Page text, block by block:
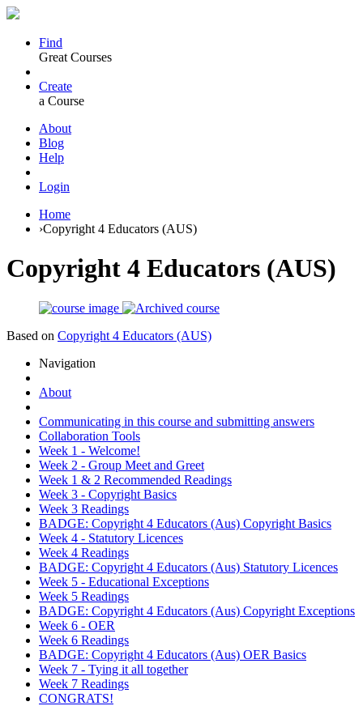
Find
Great Courses
Create
a Course
About
Blog
Help
Login
Home
›Copyright 4 Educators (AUS)
Copyright 4 Educators (AUS)
Based on Copyright 4 Educators (AUS)
Navigation
About
Communicating in this course and submitting answers
Collaboration Tools
Week 1 - Welcome!
Week 2 - Group Meet and Greet
Week 1 & 2 Recommended Readings
Week 3 - Copyright Basics
Week 3 Readings
BADGE: Copyright 4 Educators (Aus) Copyright Basics
Week 4 - Statutory Licences
Week 4 Readings
BADGE: Copyright 4 Educators (Aus) Statutory Licences
Week 5 - Educational Exceptions
Week 5 Readings
BADGE: Copyright 4 Educators (Aus) Copyright Exceptions
Week 6 - OER
Week 6 Readings
BADGE: Copyright 4 Educators (Aus) OER Basics
Week 7 - Tying it all together
Week 7 Readings
CONGRATS!